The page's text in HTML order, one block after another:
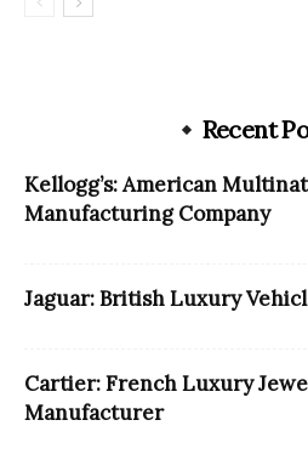
Recent
Kellogg’s: American
Manufacturing Company
Jaguar: British Luxury
Cartier: French Luxury
Manufacturer